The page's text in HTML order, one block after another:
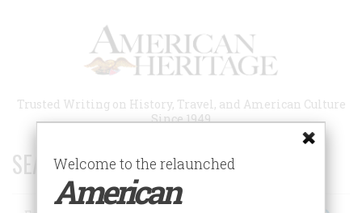
Trusted Writing on History, Travel, and American Culture
Since 1949
SEARCH 75 YEARS OF ESSAYS!
Search
Welcome to the relaunched
American